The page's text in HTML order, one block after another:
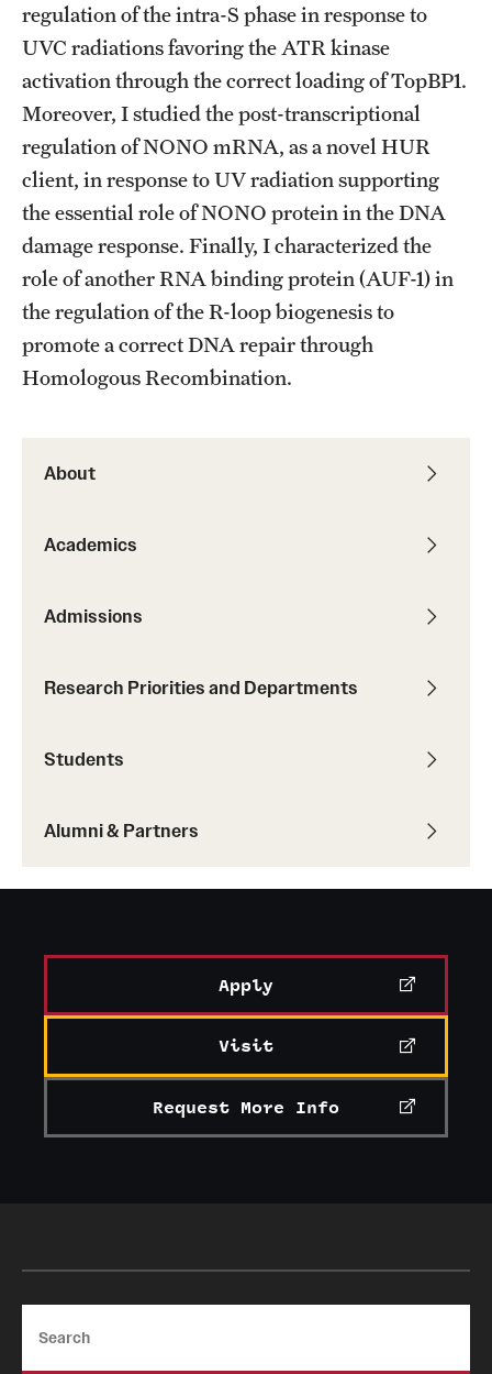
Student Professional Development
Undergraduate Research Opportunities
Alumni & Partners
Owl to Owl Mentoring
Support Students & Faculty
Alumni Board Members
Alumni Spotlight
Share Your News
About
Academics
Admissions
Research Priorities and Departments
Students
Alumni & Partners
regulation of the intra-S phase in response to
UVC radiations favoring the ATR kinase
activation through the correct loading of TopBP1.
Moreover, I studied the post-transcriptional
regulation of NONO mRNA, as a novel HUR
client, in response to UV radiation supporting
the essential role of NONO protein in the DNA
damage response. Finally, I characterized the
role of another RNA binding protein (AUF-1) in
the regulation of the R-loop biogenesis to
promote a correct DNA repair through
Homologous Recombination.
Apply
Visit
Request More Info